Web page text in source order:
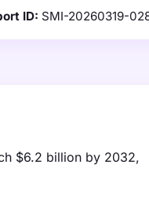
ID: SMI-20260319-
$6.2 billion by 2032,